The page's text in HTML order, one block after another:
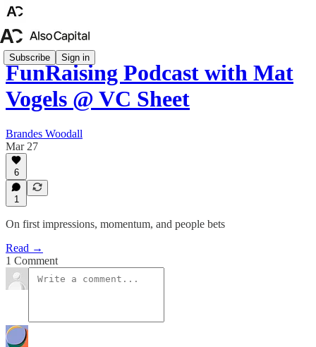
Subscribe Sign in
FunRaising Podcast with Mat
Vogels @ VC Sheet
Brandes Woodall
Mar 27
6
1
On first impressions, momentum, and people bets
Read →
1 Comment